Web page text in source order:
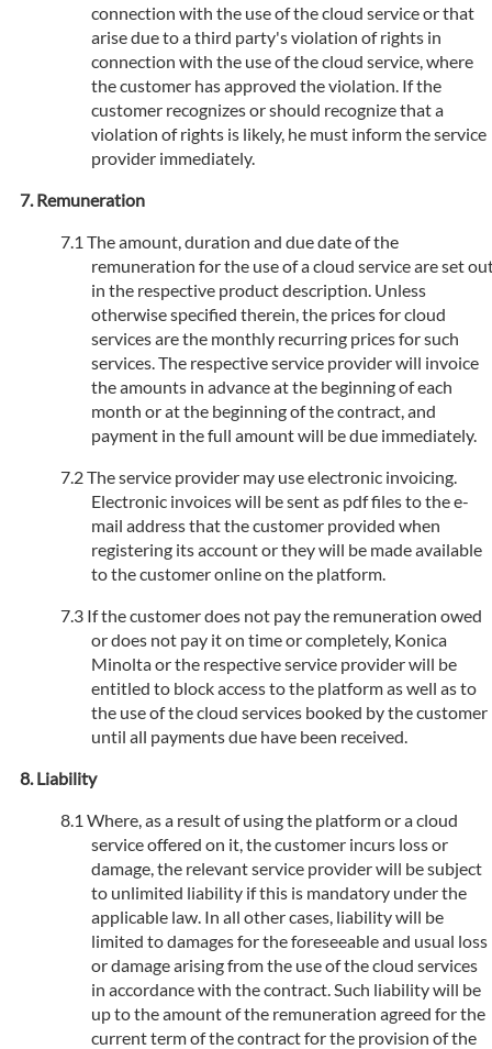
connection with the use of the cloud service or that
arise due to a third party's violation of rights in
connection with the use of the cloud service, where
the customer has approved the violation. If the
customer recognizes or should recognize that a
violation of rights is likely, he must inform the service
provider immediately.
Remuneration
The amount, duration and due date of the
remuneration for the use of a cloud service are set
in the respective product description. Unless
otherwise specified therein, the prices for cloud
services are the monthly recurring prices for such
services. The respective service provider will invoice
the amounts in advance at the beginning of each
month or at the beginning of the contract, and
payment in the full amount will be due immediately.
The service provider may use electronic invoicing.
Electronic invoices will be sent as pdf files to the e-
mail address that the customer provided when
registering its account or they will be made available
to the customer online on the platform.
If the customer does not pay the remuneration owed
or does not pay it on time or completely, Konica
Minolta or the respective service provider will be
entitled to block access to the platform as well as to
the use of the cloud services booked by the customer
until all payments due have been received.
Liability
Where, as a result of using the platform or a cloud
service offered on it, the customer incurs loss or
damage, the relevant service provider will be subject
to unlimited liability if this is mandatory under the
applicable law. In all other cases, liability will be
limited to damages for the foreseeable and usual loss
or damage arising from the use of the cloud services
in accordance with the contract. Such liability will be
up to the amount of the remuneration agreed for the
current term of the contract for the provision of the